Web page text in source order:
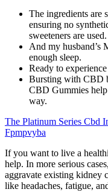
The ingredients are
ensuring no
sweeteners are used.
And my husband’s
enough sleep.
Ready to
Bursting with CBD
CBD Gummies
way.
The Platinum Series Cbd
Fpmpvyba
If you want to live a
help. In more serious
aggravate existing kidney
like headaches, fatigue,